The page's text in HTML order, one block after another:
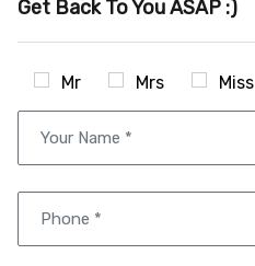
Get Back To You ASAP :)
Mr Mrs Miss